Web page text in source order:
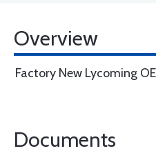
Overview
Factory New Lycoming
Documents